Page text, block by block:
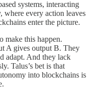
systems, interacting
where every action leaves
enter the picture.
make this happen.
A gives output B. They
adapt. And they lack
Talus’s bet is that
into blockchains is